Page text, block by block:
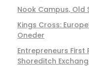
Nook Campus, Old
Kings Cross:
Oneder
Entrepreneurs First
Shoreditch